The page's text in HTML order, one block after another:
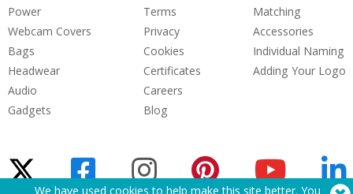
Power
Webcam Covers
Bags
Headwear
Audio
Gadgets
Terms
Privacy
Cookies
Certificates
Careers
Blog
Matching
Accessories
Individual Naming
Adding Your Logo
We have used cookies to help make this site better. You